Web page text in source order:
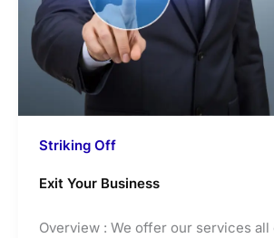
Striking Off
Exit Your Business
Overview : We offer our services all